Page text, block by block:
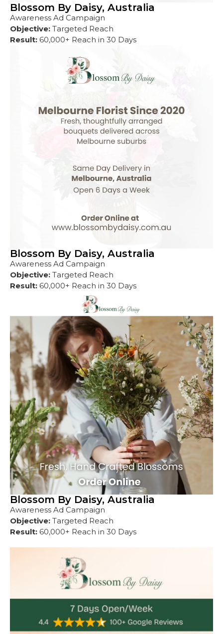
Blossom By Daisy, Australia
Awareness Ad Campaign
Objective: Targeted Reach
Result: 60,000+ Reach in 30 Days
Blossom By Daisy, Australia
Awareness Ad Campaign
Objective: Targeted Reach
Result: 60,000+ Reach in 30 Days
Blossom By Daisy, Australia
Awareness Ad Campaign
Objective: Targeted Reach
Result: 60,000+ Reach in 30 Days